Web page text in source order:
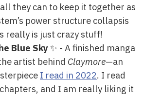
they can to keep it together as
power structure collapsis
really is just crazy stuff!
Blue Sky✨ - A finished manga
artist behind Claymore—an
I read in 2022. I read
and I am really liking it